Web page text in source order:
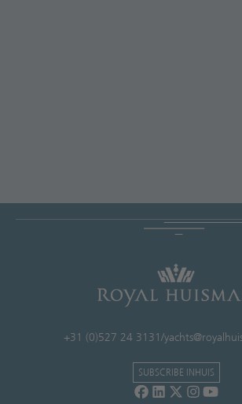
+31 (0)527 24 3131/
SUBSCRIBE INHUIS